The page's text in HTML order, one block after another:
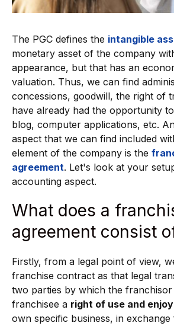
The PGC defines the intangible
monetary asset of the company
appearance, but that has an
valuation. Thus, we can find
concessions, goodwill, the right of
have already had the opportunity
blog, computer applications, etc.
aspect that we can find included
element of the company is the
agreement. Let's look at your
accounting aspect.
What does a
agreement consist
Firstly, from a legal point of view,
franchise contract as that legal
two parties by which the
franchisee a right of use and
own specific business, in